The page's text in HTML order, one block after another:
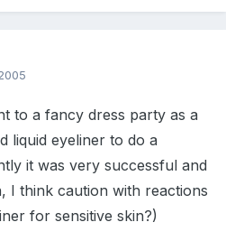
to a fancy dress party as a
liquid eyeliner to do a
it was very successful and
I think caution with reactions
for sensitive skin?)